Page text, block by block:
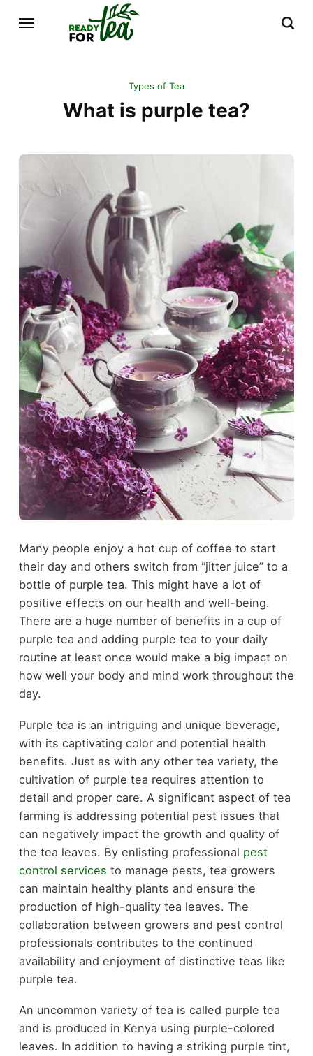
Types of Tea
What is purple tea?
Many people enjoy a hot cup of coffee to start
their day and others switch from “jitter juice” to a
bottle of purple tea. This might have a lot of
positive effects on our health and well-being.
There are a huge number of benefits in a cup of
purple tea and adding purple tea to your daily
routine at least once would make a big impact on
how well your body and mind work throughout the
day.
Purple tea is an intriguing and unique beverage,
with its captivating color and potential health
benefits. Just as with any other tea variety, the
cultivation of purple tea requires attention to
detail and proper care. A significant aspect of tea
farming is addressing potential pest issues that
can negatively impact the growth and quality of
the tea leaves. By enlisting professional pest
control services to manage pests, tea growers
can maintain healthy plants and ensure the
production of high-quality tea leaves. The
collaboration between growers and pest control
professionals contributes to the continued
availability and enjoyment of distinctive teas like
purple tea.
An uncommon variety of tea is called purple tea
and is produced in Kenya using purple-colored
leaves. In addition to having a striking purple tint,